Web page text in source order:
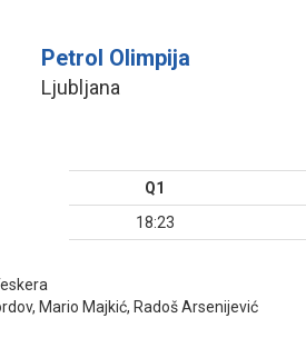
Petrol Olimpija
Ljubljana
Q1
18:23
Mario Majkić, Radoš Arsenijević